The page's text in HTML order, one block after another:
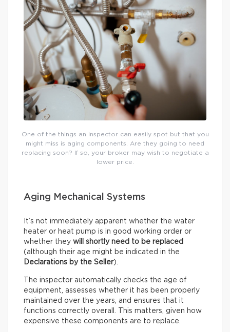
One of the things an inspector can easily spot but that you
might miss is aging components. Are they going to need
replacing soon? If so, your broker may wish to negotiate a
lower price.
Aging Mechanical Systems
It’s not immediately apparent whether the water
heater or heat pump is in good working order or
whether they will shortly need to be replaced
(although their age might be indicated in the
Declarations by the Seller).
The inspector automatically checks the age of
equipment, assesses whether it has been properly
maintained over the years, and ensures that it
functions correctly overall. This matters, given how
expensive these components are to replace.